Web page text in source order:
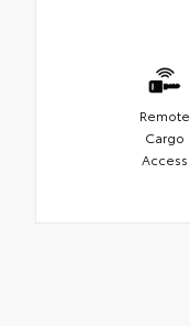
Remote
Cargo
Access